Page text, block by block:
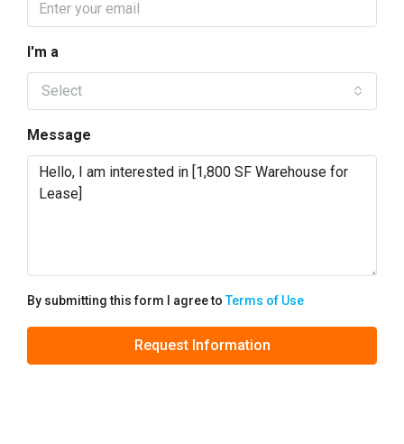
I'm a
Select
Message
By submitting this form I agree toTerms of Use
Request Information